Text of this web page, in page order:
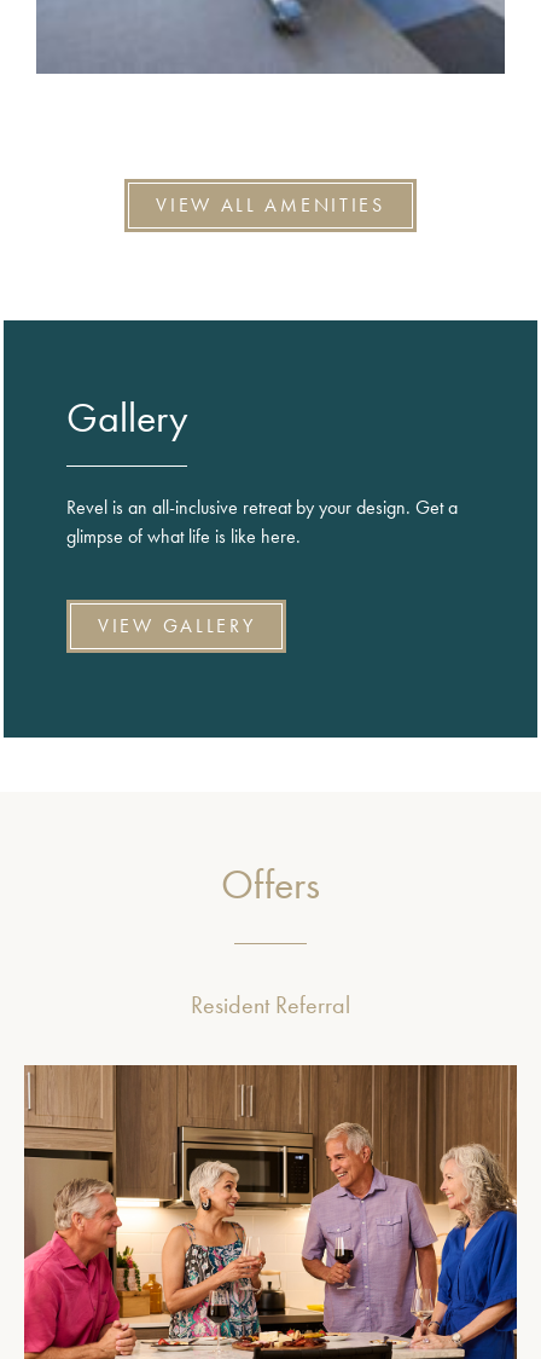
VIEW ALL AMENITIES
Gallery
Revel is an all-inclusive retreat by your design. Get a
glimpse of what life is like here.
VIEW GALLERY
Offers
Resident Referral